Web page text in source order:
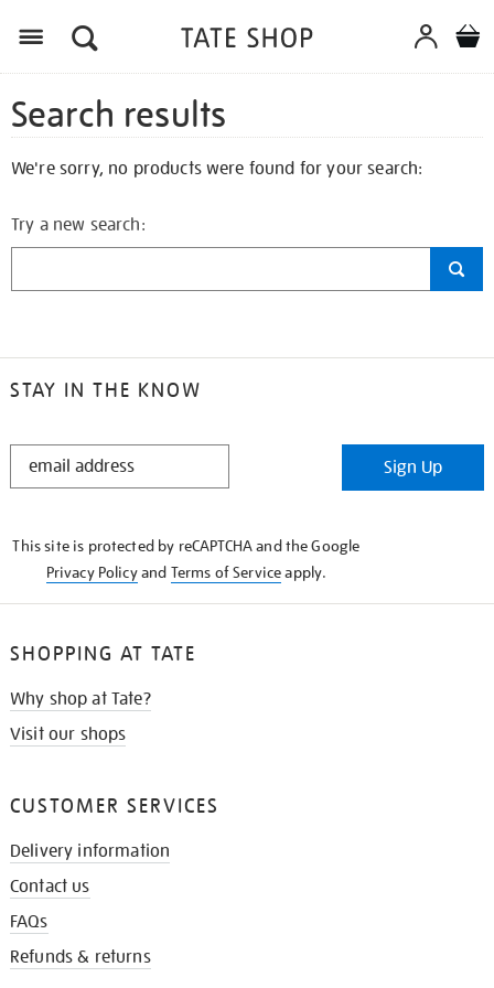
Search results
We're sorry, no products were found for your search:
Try a new search:
STAY IN THE KNOW
STAY
Sign Up
This site is protected by reCAPTCHA and the Google
Privacy Policyand Terms of Serviceapply.
SHOPPING AT TATE
Why shop at Tate?
Visit our shops
CUSTOMER SERVICES
Delivery information
Contact us
FAQs
Refunds & returns